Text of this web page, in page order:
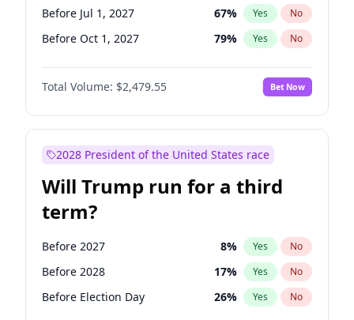
Before Jul 1, 2027 67% Yes No
Before Oct 1, 2027 79% Yes No
Total Volume: $2,479.55 Bet Now
2028 President of the United States race
Will Trump run for a third
term?
Before 2027 8% Yes No
Before 2028 17% Yes No
Before Election Day 26% Yes No